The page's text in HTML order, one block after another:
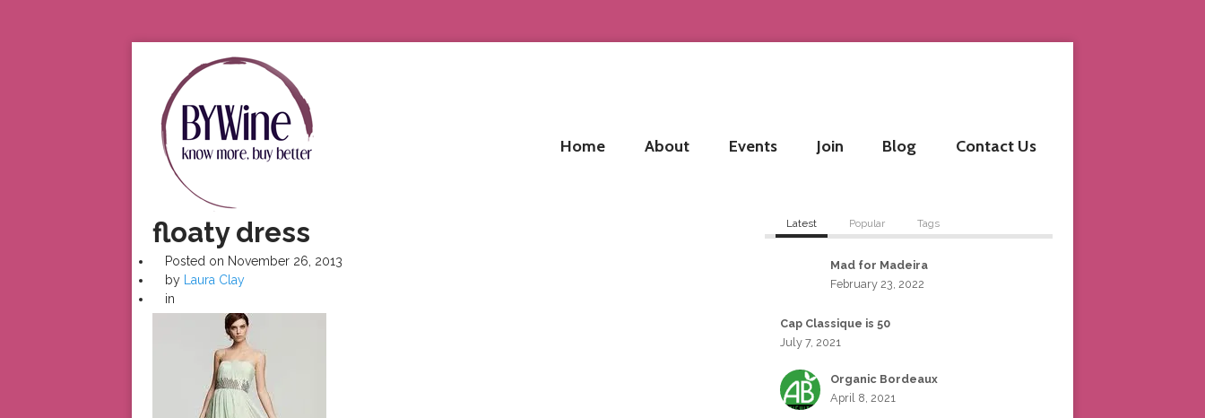
Home About Events Join Blog Contact Us
floaty dress
Posted on November 26, 2013
by
Laura Clay
in
Latest Popular Tags
Mad for Madeira
February 23, 2022
Cap Classique is 50
July 7, 2021
Organic Bordeaux
April 8, 2021